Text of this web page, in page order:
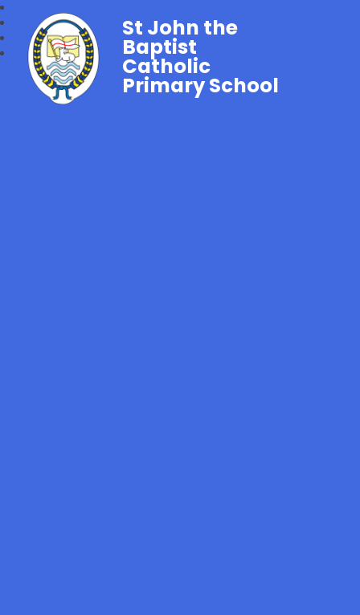
St John the
Baptist
Catholic
Primary School